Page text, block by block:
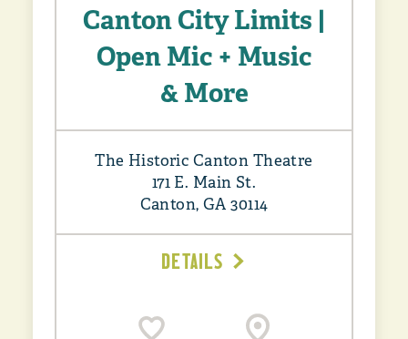
Canton City Limits |
Open Mic + Music
& More
The Historic Canton Theatre
171 E. Main St.
Canton, GA 30114
DETAILS